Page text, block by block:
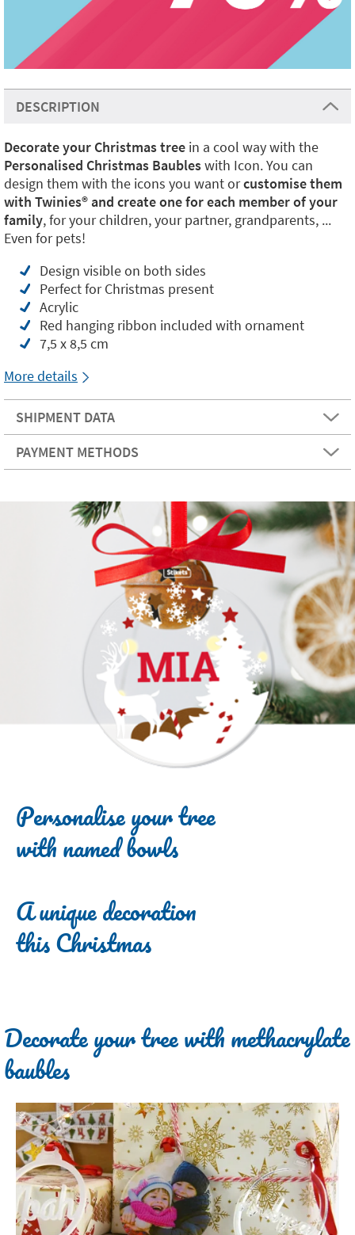
DESCRIPTION
Decorate your Christmas tree in a cool way with the
Personalised Christmas Baubleswith Icon. You can
design them with the icons you want orcustomise them
with Twinies® and create one for each member of your
family, for your children, your partner, grandparents, ...
Even for pets!
Design visible on both sides
Perfect for Christmas present
Acrylic
Red hanging ribbon included with ornament
7,5 x 8,5 cm
More details
SHIPMENT DATA
PAYMENT METHODS
Personalise your tree
with named bowls
A unique decoration
this Christmas
Decorate your tree with methacrylate
baubles